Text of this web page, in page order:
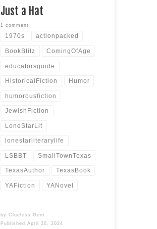
is more relevant than ever–
exploringRead more
Just a Hat
1 comment
1970s actionpacked
BookBlitz ComingOfAge
educatorsguide
HistoricalFiction Humor
humorousfiction
JewishFiction
LoneStarLit
lonestarliterarylife
LSBBT SmallTownTexas
TexasAuthor TexasBook
YAFiction YANovel
byClueless Gent
PublishedApril 30, 2024